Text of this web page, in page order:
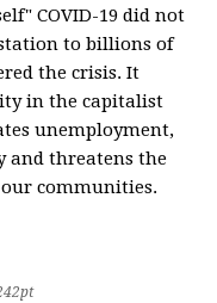
COVID-19 did not
to billions of
the crisis. It
in the capitalist
unemployment,
and threatens the
communities.